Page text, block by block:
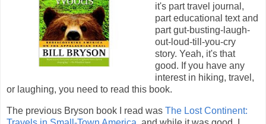
it's part travel journal,
part educational text and
part gut-busting-laugh-
out-loud-till-you-cry
story. Yeah, it's that
good. If you have any
interest in hiking, travel,
or laughing, you need to read this book.
The previous Bryson book I read was The Lost Continent: